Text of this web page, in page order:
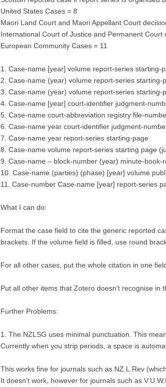
United States Cases = 8
Maori Land Court and Maori Appellant Court
International Court of Justice and Permanent Court
European Community Cases = 11
1. Case-name [year] volume report-series starting-
2. Case-name (year) volume report-series starting-
3. Case-name (year) volume report-series starting-
4. Case-name [year] court-identifier judgment-
5. Case-name court-abbreviation registry file-
6. Case-name year court-identifier judgment-
7. Case-name year report-series starting-page
8. Case-name volume report-series starting page
9. Case-name – block-number (year) minute-book-
10. Case-name (parties) (phase) [year] volume
11. Case-number Case-name [year] report-series
What I can do:
Format the case field to cite the generic reported
brackets. If the volume field is filled, use round
For all other cases, put the whole citation in one
Put all other items that Zotero doesn't recognise in
Further Problems:
1. The NZLSG uses minimal punctuation. This
Currently when you strip periods, a space is
This works fine for journals such as NZ.L.Rev
It doesn't work, however for journals such as